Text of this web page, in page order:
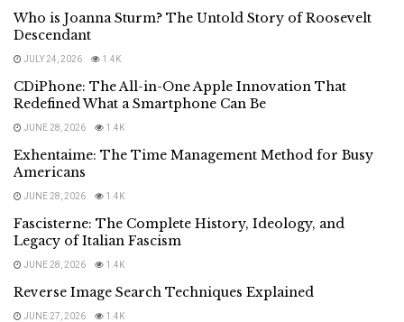
Who is Joanna Sturm? The Untold Story of Roosevelt
Descendant
JULY 24, 2026 1.4K
CDiPhone: The All-in-One Apple Innovation That
Redefined What a Smartphone Can Be
JUNE 28, 2026 1.4K
Exhentaime: The Time Management Method for Busy
Americans
JUNE 28, 2026 1.4K
Fascisterne: The Complete History, Ideology, and
Legacy of Italian Fascism
JUNE 28, 2026 1.4K
Reverse Image Search Techniques Explained
JUNE 27, 2026 1.4K